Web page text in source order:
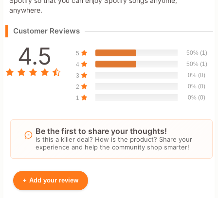
anywhere.
Customer Reviews
4.5 5
50% (1)
4
50% (1)
3
0% (0)
2
0% (0)
1
0% (0)
Be the first to share your thoughts!
Is this a killer deal? How is the product? Share your
experience and help the community shop smarter!
+ Add your review